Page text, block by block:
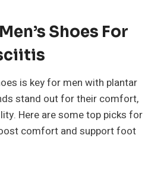
Shoes For
is key for men with plantar
stand out for their comfort,
Here are some top picks for
comfort and support foot